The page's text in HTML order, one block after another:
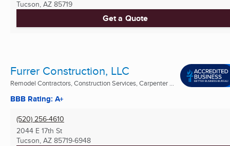
Tucson, AZ 85719
Get a Quote
Furrer Construction, LLC
Remodel Contractors, Construction Services, Carpenter ...
BBB Rating: A+
(520) 256-4610
2044 E 17th St
Tucson, AZ 85719-6948